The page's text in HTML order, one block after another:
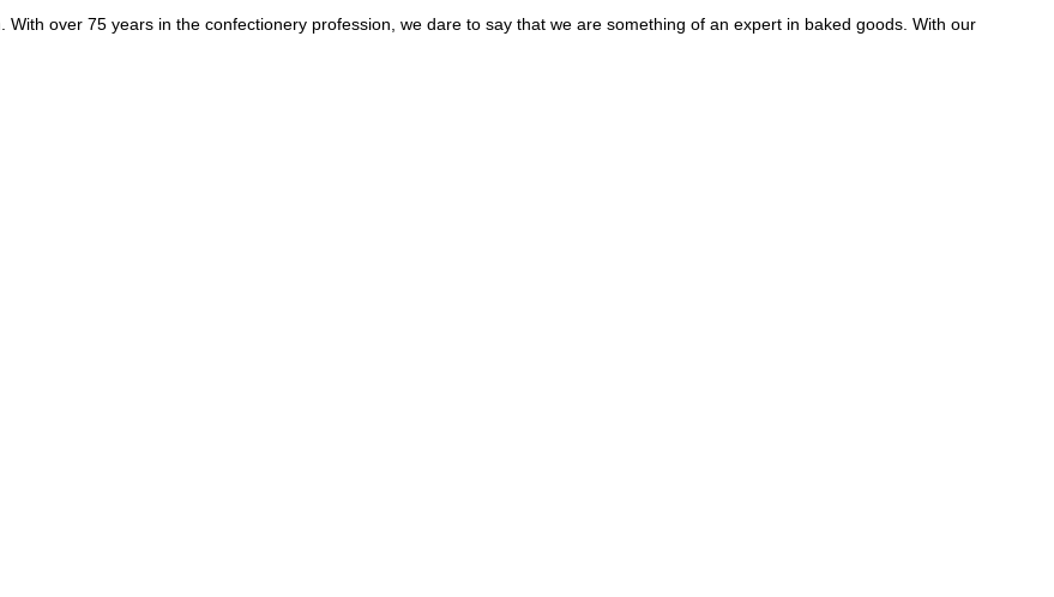
over 75 years in the confectionery profession, we dare to say that we are something of an expert in baked goods. With our